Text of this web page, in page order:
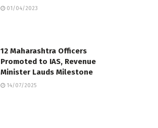
01/04/2023
12 Maharashtra Officers
Promoted to IAS, Revenue
Minister Lauds Milestone
14/07/2025